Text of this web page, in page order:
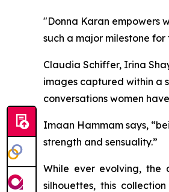
"Donna Karan empowers
such a major milestone
Claudia Schiffer, Irina
images captured within a
conversations women
Imaan Hammam says,
strength and sensuality.”
While ever evolving, the
silhouettes, this